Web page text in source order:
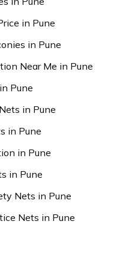
in Pune
in Pune
Near Me in Pune
Pune
in Pune
in Pune
in Pune
in Pune
Nets in Pune
Nets in Pune